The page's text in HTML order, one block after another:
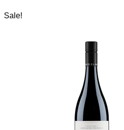
Sale!